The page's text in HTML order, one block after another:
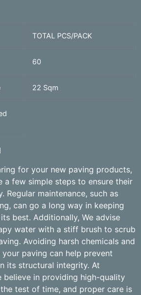
TOTAL PCS/PACK
60
22 Sqm
for your new paving products,
a few simple steps to ensure their
Regular maintenance, such as
can go a long way in keeping
best. Additionally, We advise
water with a stiff brush to scrub
Avoiding harsh chemicals and
paving can help prevent
its structural integrity. At
believe in providing high-quality
test of time, and proper care is